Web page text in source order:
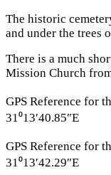
The historic
and under the trees
There is a much
Mission Church
GPS Reference for
31⁰13′40.85″E
GPS Reference for
31⁰13′42.29″E